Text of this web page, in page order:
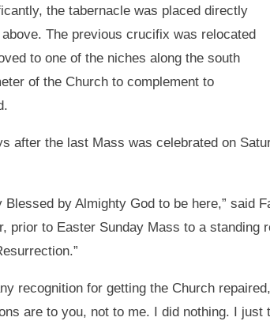
the tabernacle was placed directly
The previous crucifix was relocated
to one of the niches along the south
of the Church to complement to
after the last Mass was celebrated on
Blessed by Almighty God to be here,” said
prior to Easter Sunday Mass to a standing
recognition for getting the Church
are to you, not to me. I did nothing. I just